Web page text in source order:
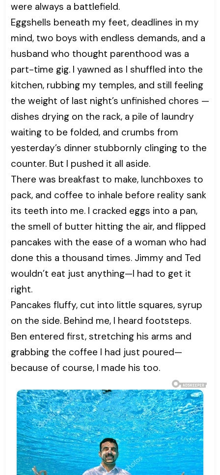
were always a battlefield.
Eggshells beneath my feet, deadlines in my
mind, two boys with endless demands, and a
husband who thought parenthood was a
part-time gig. I yawned as I shuffled into the
kitchen, rubbing my temples, and still feeling
the weight of last night’s unfinished chores —
dishes drying on the rack, a pile of laundry
waiting to be folded, and crumbs from
yesterday’s dinner stubbornly clinging to the
counter. But I pushed it all aside.
There was breakfast to make, lunchboxes to
pack, and coffee to inhale before reality sank
its teeth into me. I cracked eggs into a pan,
the smell of butter hitting the air, and flipped
pancakes with the ease of a woman who had
done this a thousand times. Jimmy and Ted
wouldn’t eat just anything—I had to get it
right.
Pancakes fluffy, cut into little squares, syrup
on the side. Behind me, I heard footsteps.
Ben entered first, stretching his arms and
grabbing the coffee I had just poured—
because of course, I made his too.